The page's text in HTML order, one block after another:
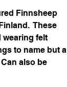
Finnsheep
These
wearing felt
to name but a
also be